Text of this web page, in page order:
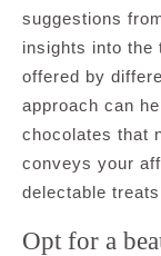
suggestions
insights into the
offered by
approach can
chocolates that
conveys your
delectable
Opt for a